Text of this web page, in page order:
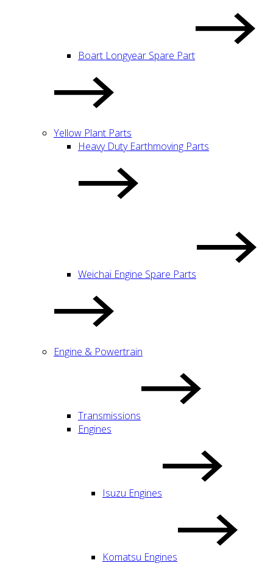
Boart Longyear Spare Part
Yellow Plant Parts
Heavy Duty Earthmoving Parts
Weichai Engine Spare Parts
Engine & Powertrain
Transmissions
Engines
Isuzu Engines
Komatsu Engines